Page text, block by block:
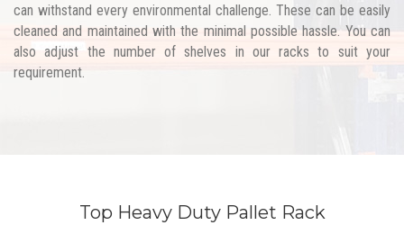
can withstand every environmental challenge. These can be easily
cleaned and maintained with the minimal possible hassle. You can
also adjust the number of shelves in our racks to suit your
requirement.
Top Heavy Duty Pallet Rack